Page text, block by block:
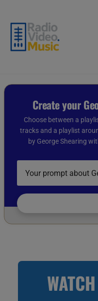
content
Create your
Choose between a
tracks and a playlist
by George Shearing
Describe
your